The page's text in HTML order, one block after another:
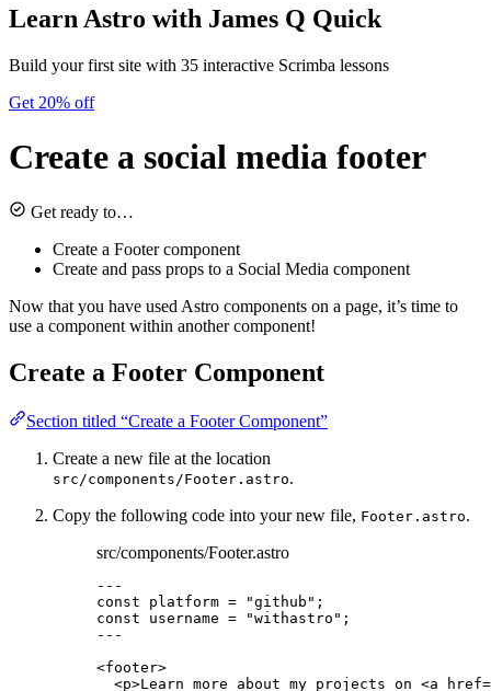
Learn Astro with James Q Quick
Build your first site with 35 interactive Scrimba lessons
Get 20% off
Create a social media footer
Get ready to…
Create a Footer component
Create and pass props to a Social Media component
Now that you have used Astro components on a page, it’s time to
use a component within another component!
Create a Footer Component
Section titled “Create a Footer Component”
Create a new file at the location
src/components/Footer.astro.
Copy the following code into your new file, Footer.astro.
src/components/Footer.astro
---
const platform = "github " ;
const username = "withastro " ;
---
<footer>
<p>Learn more about my projects on <a href=